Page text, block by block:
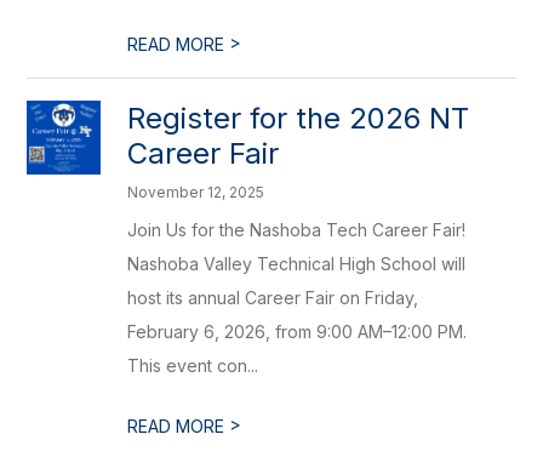
READ MORE >
Register for the 2026 NT
Career Fair
November 12, 2025
Join Us for the Nashoba Tech Career Fair!
Nashoba Valley Technical High School will
host its annual Career Fair on Friday,
February 6, 2026, from 9:00 AM–12:00 PM.
This event con...
READ MORE >